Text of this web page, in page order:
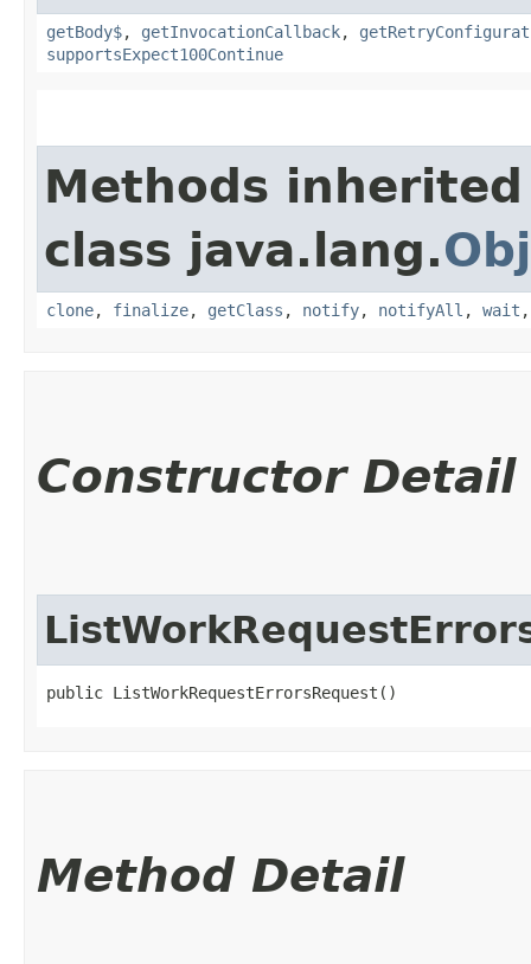
getBody$, getInvocationCallback,
supportsExpect100Continue
Methods
class java.lang.
clone, finalize, getClass , notify, notifyAll , wait
Constructor Detail
public ListWorkRequestErrorsRequest()
Method Detail